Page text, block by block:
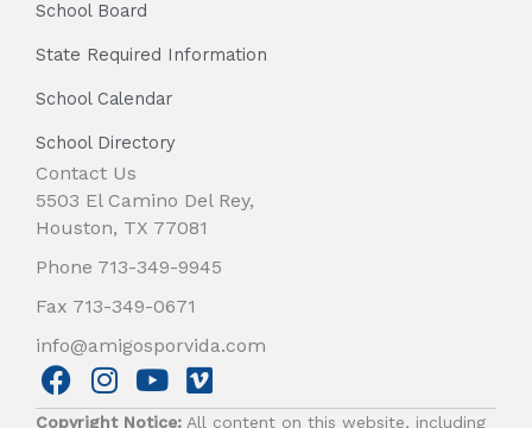
School Board
State Required Information
School Calendar
School Directory
Contact Us
5503 El Camino Del Rey,
Houston, TX 77081
Phone 713-349-9945
Fax 713-349-0671
info@amigosporvida.com
F
a
I
n
Y
o
V
i
Copyright Notice: All content on this website, including